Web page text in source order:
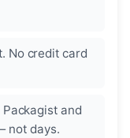
No credit card
Packagist and
not days.